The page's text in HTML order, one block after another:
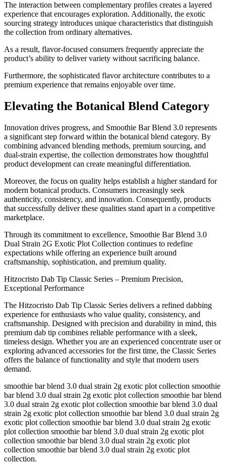
The interaction between complementary profiles creates a layered
experience that encourages exploration. Additionally, the exotic
sourcing strategy introduces unique characteristics that distinguish
the collection from ordinary alternatives.
As a result, flavor-focused consumers frequently appreciate the
product’s ability to deliver variety without sacrificing balance.
Furthermore, the sophisticated flavor architecture contributes to a
premium experience that remains enjoyable over time.
Elevating the Botanical Blend Category
Innovation drives progress, and Smoothie Bar Blend 3.0 represents
a significant step forward within the botanical blend category. By
combining advanced blending methods, premium sourcing, and
dual-strain expertise, the collection demonstrates how thoughtful
product development can create meaningful differentiation.
Moreover, the focus on quality helps establish a higher standard for
modern botanical products. Consumers increasingly seek
authenticity, consistency, and innovation. Consequently, products
that successfully deliver these qualities stand apart in a competitive
marketplace.
Through its commitment to excellence, Smoothie Bar Blend 3.0
Dual Strain 2G Exotic Plot Collection continues to redefine
expectations while offering an experience built around
craftsmanship, sophistication, and premium quality.
Hitzocristo Dab Tip Classic Series – Premium Precision,
Exceptional Performance
The Hitzocristo Dab Tip Classic Series delivers a refined dabbing
experience for enthusiasts who value quality, consistency, and
craftsmanship. Designed with precision and durability in mind, this
premium dab tip combines reliable performance with a sleek,
timeless design. Whether you are an experienced concentrate user or
exploring advanced accessories for the first time, the Classic Series
offers the balance of functionality and style that modern users
demand.
smoothie bar blend 3.0 dual strain 2g exotic plot collection smoothie
bar blend 3.0 dual strain 2g exotic plot collection smoothie bar blend
3.0 dual strain 2g exotic plot collection smoothie bar blend 3.0 dual
strain 2g exotic plot collection smoothie bar blend 3.0 dual strain 2g
exotic plot collection smoothie bar blend 3.0 dual strain 2g exotic
plot collection smoothie bar blend 3.0 dual strain 2g exotic plot
collection smoothie bar blend 3.0 dual strain 2g exotic plot
collection smoothie bar blend 3.0 dual strain 2g exotic plot
collection.